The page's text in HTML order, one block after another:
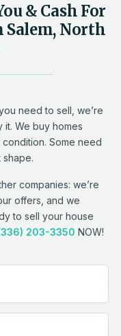
& Cash For
Salem, North
need to sell, we’re
We buy homes
Some need
shape.
companies: we’re
offers, and we
to sell your house
203-3350 NOW!